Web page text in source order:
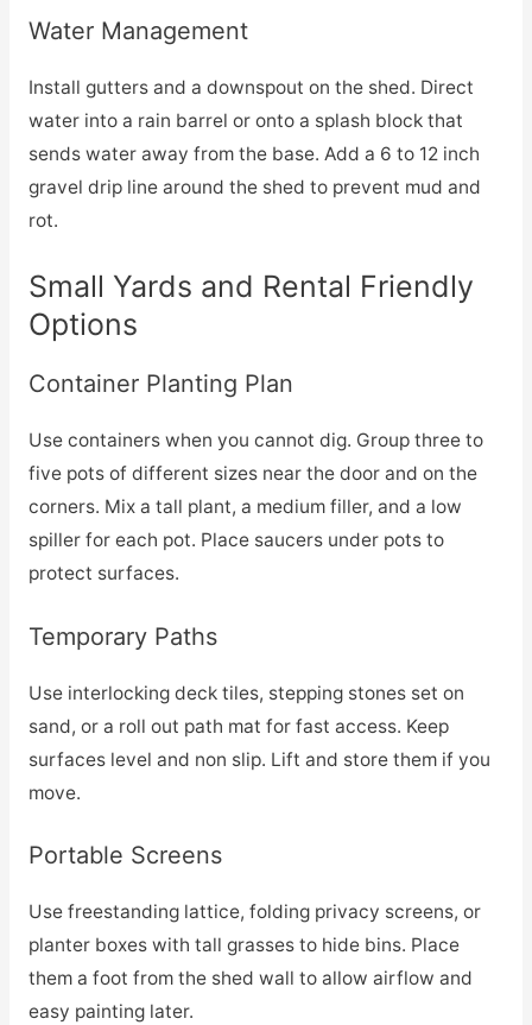
Water Management
Install gutters and a downspout on the shed. Direct
water into a rain barrel or onto a splash block that
sends water away from the base. Add a 6 to 12 inch
gravel drip line around the shed to prevent mud and
rot.
Small Yards and Rental Friendly
Options
Container Planting Plan
Use containers when you cannot dig. Group three to
five pots of different sizes near the door and on the
corners. Mix a tall plant, a medium filler, and a low
spiller for each pot. Place saucers under pots to
protect surfaces.
Temporary Paths
Use interlocking deck tiles, stepping stones set on
sand, or a roll out path mat for fast access. Keep
surfaces level and non slip. Lift and store them if you
move.
Portable Screens
Use freestanding lattice, folding privacy screens, or
planter boxes with tall grasses to hide bins. Place
them a foot from the shed wall to allow airflow and
easy painting later.